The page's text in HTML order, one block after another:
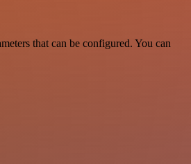
that can be configured. You can